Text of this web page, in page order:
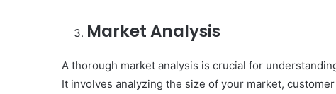
Market Analysis
A thorough market analysis is crucial for
It involves analyzing the size of your market,